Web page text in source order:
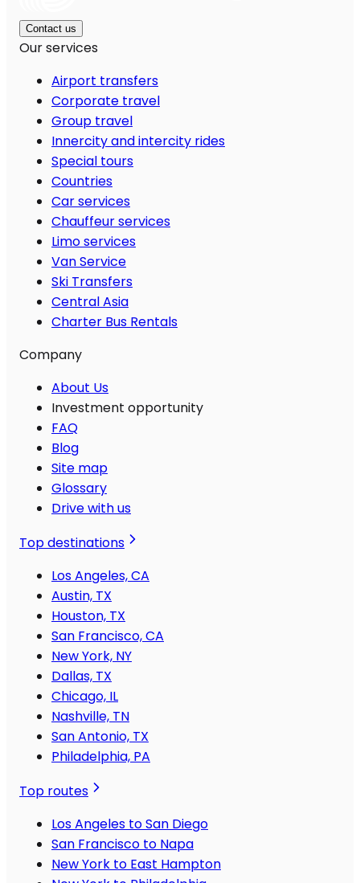
Contact us
Our services
Airport transfers
Corporate travel
Group travel
Innercity and intercity rides
Special tours
Countries
Car services
Chauffeur services
Limo services
Van Service
Ski Transfers
Central Asia
Charter Bus Rentals
Company
About Us
Investment opportunity
FAQ
Blog
Site map
Glossary
Drive with us
Top destinations
Los Angeles, CA
Austin, TX
Houston, TX
San Francisco, CA
New York, NY
Dallas, TX
Chicago, IL
Nashville, TN
San Antonio, TX
Philadelphia, PA
Top routes
Los Angeles to San Diego
San Francisco to Napa
New York to East Hampton